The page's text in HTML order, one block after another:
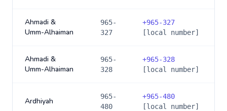
Ahmadi &
Umm-Alhaiman
965-
327
+965-327
[local number]
Ahmadi &
Umm-Alhaiman
965-
328
+965-328
[local number]
Ardhiyah
965-
480
+965-480
[local number]